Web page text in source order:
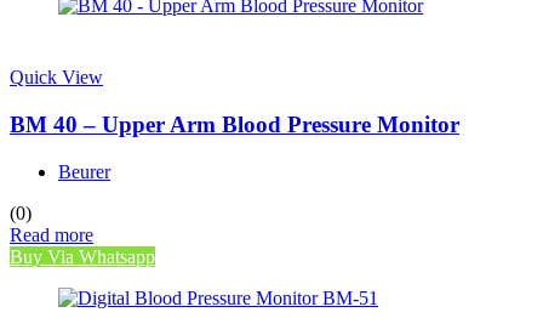
Quick View
BM 40 – Upper Arm Blood Pressure Monitor
Beurer
(0)
Read more
Buy Via Whatsapp